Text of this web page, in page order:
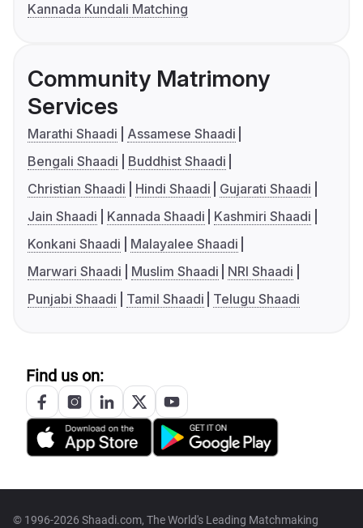
Kannada Kundali Matching
Community Matrimony
Services
Marathi Shaadi
Assamese Shaadi
Bengali Shaadi
Buddhist Shaadi
Christian Shaadi
Hindi Shaadi
Gujarati Shaadi
Jain Shaadi
Kannada Shaadi
Kashmiri Shaadi
Konkani Shaadi
Malayalee Shaadi
Marwari Shaadi
Muslim Shaadi
NRI Shaadi
Punjabi Shaadi
Tamil Shaadi Telugu Shaadi
Find us on:
© 1996-2026 Shaadi.com, The World's Leading Matchmaking